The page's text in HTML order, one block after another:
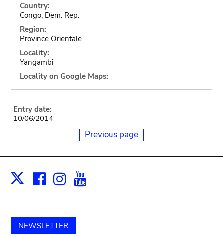
Country:
Congo, Dem. Rep.
Region:
Province Orientale
Locality:
Yangambi
Locality on Google Maps:
Entry date:
10/06/2014
Previous page
X Facebook
Instagram
NEWSLETTER